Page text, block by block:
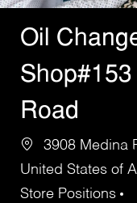
Oil
Road
3908 Medina
United States of
Store Positions